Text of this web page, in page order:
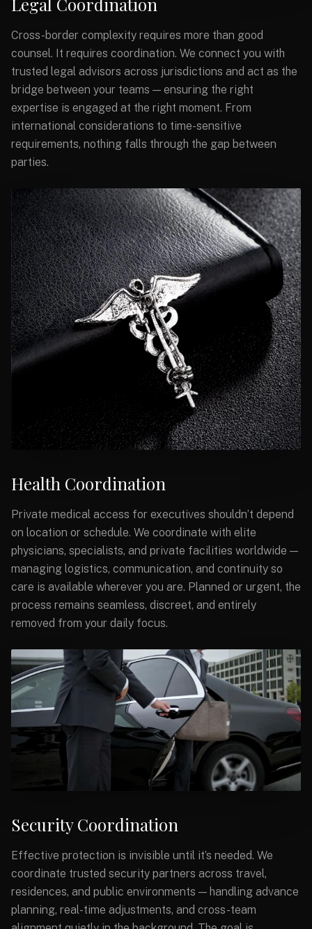
Cross-border complexity requires more than good
counsel. It requires coordination. We connect you with
trusted legal advisors across jurisdictions and act as the
bridge between your teams — ensuring the right
expertise is engaged at the right moment. From
international considerations to time-sensitive
requirements, nothing falls through the gap between
parties.
Health Coordination
Private medical access for executives shouldn’t depend
on location or schedule. We coordinate with elite
physicians, specialists, and private facilities worldwide —
managing logistics, communication, and continuity so
care is available wherever you are. Planned or urgent, the
process remains seamless, discreet, and entirely
removed from your daily focus.
Security Coordination
Effective protection is invisible until it’s needed. We
coordinate trusted security partners across travel,
residences, and public environments — handling advance
planning, real-time adjustments, and cross-team